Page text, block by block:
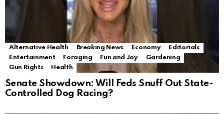
Alternative Health Breaking News Economy
Editorials
Entertainment
Foraging Fun and Joy
Gardening
Gun Rights
Health
Senate Showdown: Will Feds Snuff Out State-
Controlled Dog Racing?